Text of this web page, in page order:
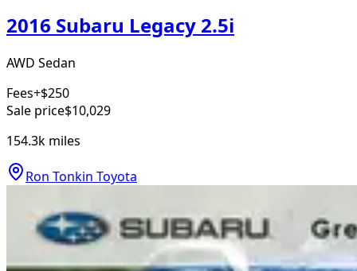
2016 Subaru Legacy 2.5i
AWD Sedan
Fees+$250
Sale price$10,029
154.3k miles
Ron Tonkin Toyota